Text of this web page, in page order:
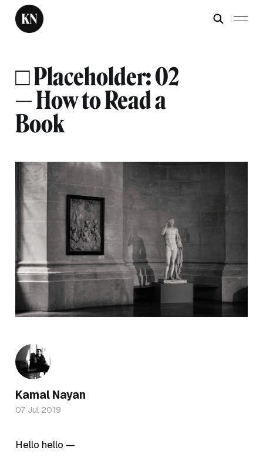
□ Placeholder: 02
— How to Read a
Book
Hello hello —
Kamal Nayan
07 Jul 2019